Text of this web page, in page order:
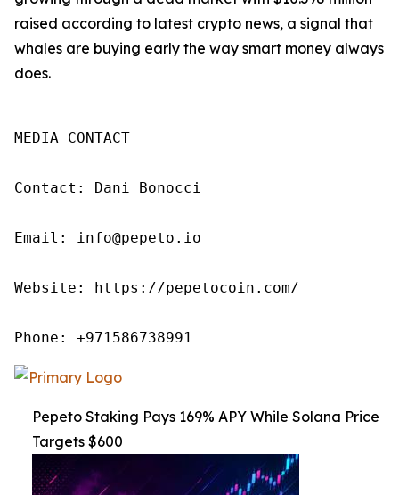
raised according to latest crypto news, a signal that
whales are buying early the way smart money always
does.
MEDIA CONTACT
Contact: Dani Bonocci
Email: info@pepeto.io
Website: https://pepetocoin.com/
Phone: +971586738991
Pepeto Staking Pays 169% APY While Solana Price
Targets $600